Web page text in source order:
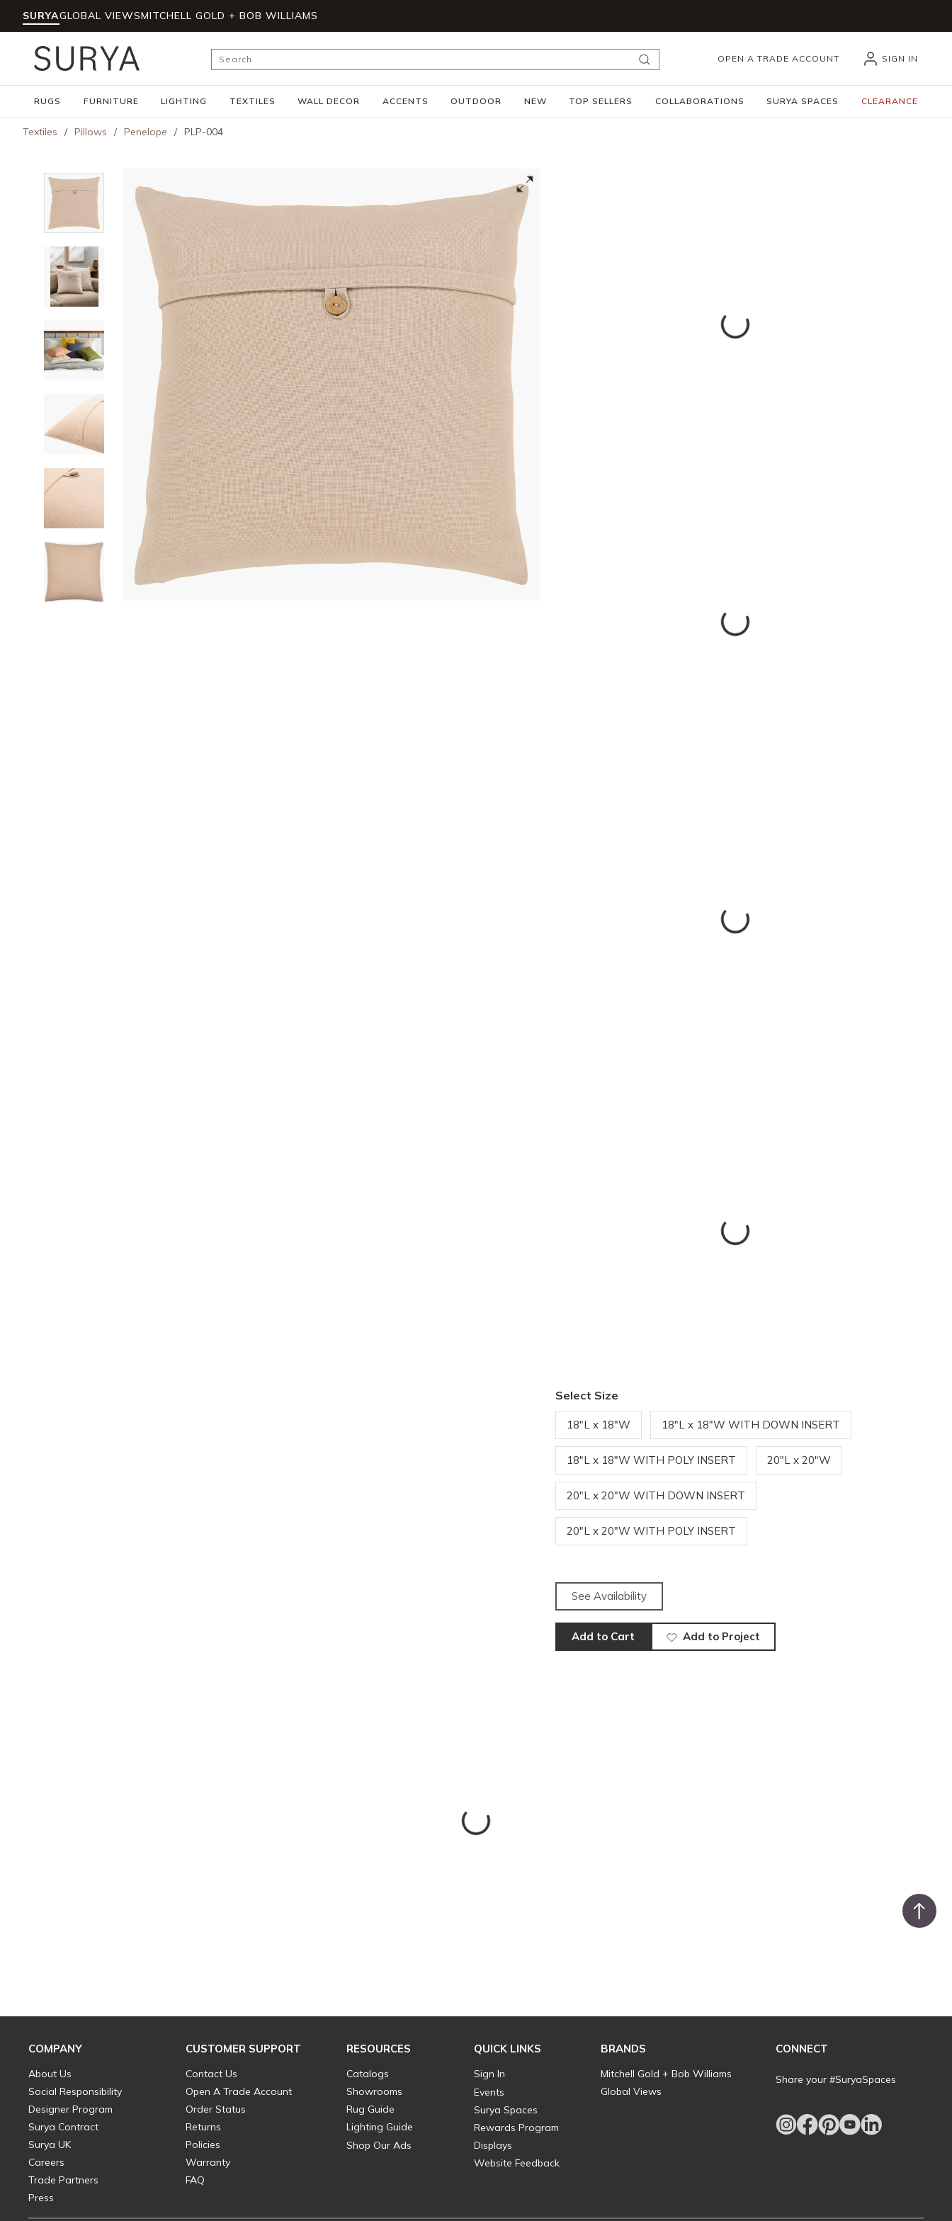
Skip to main content
SURYAGLOBAL VIEWSMITCHELL GOLD + BOB WILLIAMS
Site Search
submit search
OPEN A TRADE ACCOUNT SIGN IN
RUGS FURNITURE LIGHTING TEXTILES WALL DECOR ACCENTS OUTDOOR NEW TOP SELLERS COLLABORATIONS SURYA SPACES CLEARANCE
Textiles / Pillows / Penelope / PLP-004
Select Size
18"L x 18"W 18"L x 18"W WITH DOWN INSERT
18"L x 18"W WITH POLY INSERT 20"L x 20"W
20"L x 20"W WITH DOWN INSERT
20"L x 20"W WITH POLY INSERT
See Availability
Add to Cart Add to Project
COMPANY
About Us
Social Responsibility
Designer Program
Surya Contract
Surya UK
Careers
Trade Partners
Press
CUSTOMER SUPPORT
Contact Us
Open A Trade Account
Order Status
Returns
Policies
Warranty
FAQ
RESOURCES
Catalogs
Showrooms
Rug Guide
Lighting Guide
Shop Our Ads
QUICK LINKS
Sign In
Events
Surya Spaces
Rewards Program
Displays
Website Feedback
BRANDS
Mitchell Gold + Bob Williams
Global Views
CONNECT
Share your #SuryaSpaces